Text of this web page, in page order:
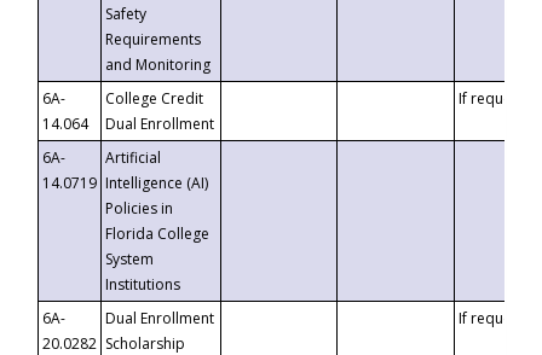
Safety
Requirements
and Monitoring
6A-
14.064
College Credit
Dual Enrollment
If requested
6A-
14.0719
Artificial
Intelligence (AI)
Policies in
Florida College
System
Institutions
6A-
20.0282
Dual Enrollment
Scholarship
If requested